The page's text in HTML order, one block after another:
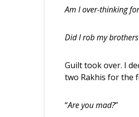
Am I over-thinking
Did I rob my
Guilt took over. I
two Rakhis for the
“Are you mad?”